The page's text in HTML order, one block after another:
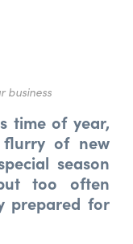
business
time of year,
flurry of new
season
too often
prepared for